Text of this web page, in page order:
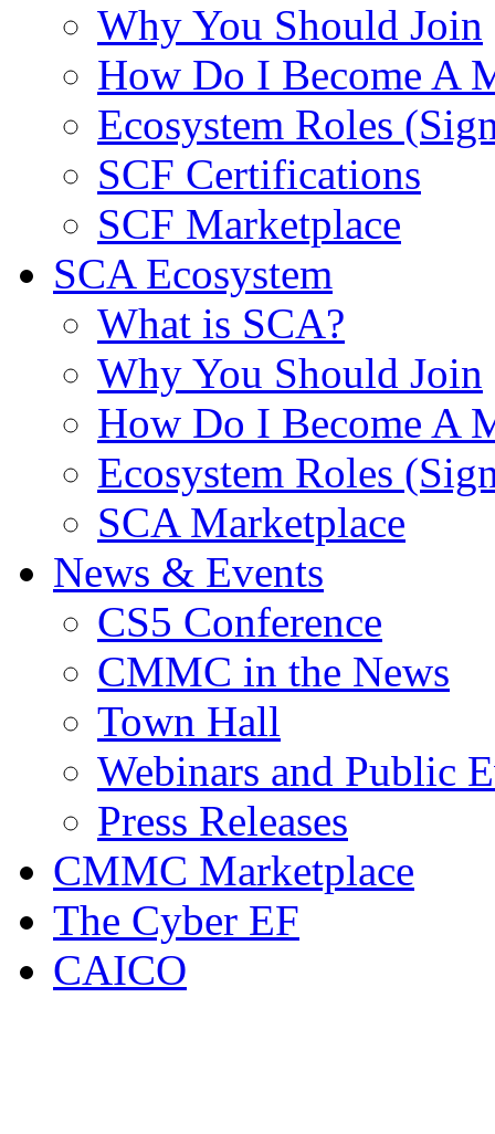
Why You Should Join
How Do I Become A
Ecosystem Roles
SCF Certifications
SCF Marketplace
SCA Ecosystem
What is SCA?
Why You Should Join
How Do I Become A
Ecosystem Roles
SCA Marketplace
News & Events
CS5 Conference
CMMC in the News
Town Hall
Webinars and Public
Press Releases
CMMC Marketplace
The Cyber EF
CAICO